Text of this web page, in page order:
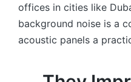
offices in cities like
background noise is a
acoustic panels a